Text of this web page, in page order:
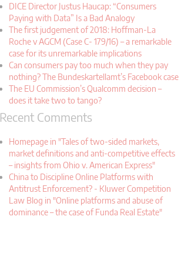
DICE Director Justus Haucap: “Consumers
Paying with Data” Is a Bad Analogy
The first judgement of 2018: Hoffman-La
Roche v AGCM (Case C- 179/16) – a remarkable
case for its unremarkable implications
Can consumers pay too much when they pay
nothing? The Bundeskartellamt’s Facebook case
The EU Commission’s Qualcomm decision –
does it take two to tango?
Recent Comments
Homepage in "Tales of two-sided markets,
market definitions and anti-competitive effects
– insights from Ohio v. American Express"
China to Discipline Online Platforms with
Antitrust Enforcement? - Kluwer Competition
Law Blog in "Online platforms and abuse of
dominance – the case of Funda Real Estate"